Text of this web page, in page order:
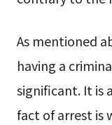
As mentioned
having a
significant. It is
fact of arrest is